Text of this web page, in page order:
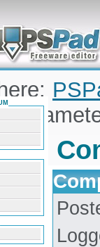
problems and quickly
for Microsoft